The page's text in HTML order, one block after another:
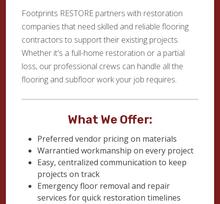
Footprints RESTORE partners with restoration
companies that need skilled and reliable flooring
contractors to support their existing projects.
Whether it's a full-home restoration or a partial
loss, our professional crews can handle all the
flooring and subfloor work your job requires.
What We Offer:
Preferred vendor pricing on materials
Warrantied workmanship on every project
Easy, centralized communication to keep
projects on track
Emergency floor removal and repair
services for quick restoration timelines